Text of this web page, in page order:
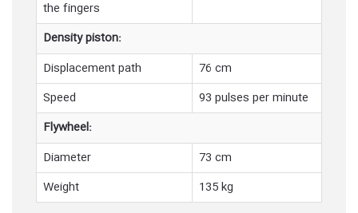
the fingers
Density piston:
Displacement path
76 cm
Speed
93 pulses per minute
Flywheel:
Diameter
73 cm
Weight
135 kg